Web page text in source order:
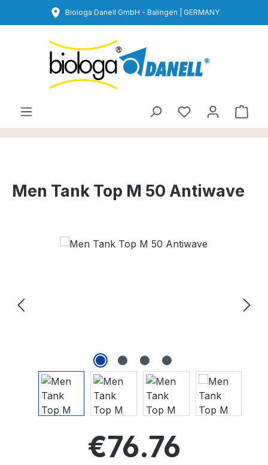
Skip to main contentBiologa Danell GmbH - Balingen | GERMANY
You have 0
Men Tank Top M 50 Antiwave
Skip image gallery
Regular
€76.76